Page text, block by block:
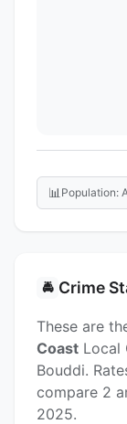
📊 Population:
🚔 Crime
These are
Coast Local
Bouddi.
compare 2
2025.